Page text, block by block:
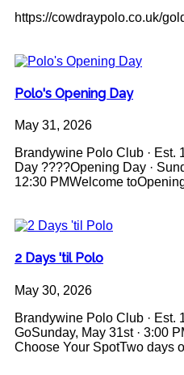
https://cowdraypolo.co.uk/
Polo's Opening Day
May 31, 2026
Brandywine Polo Club · Est.
Day ????Opening Day ·
12:30 PMWelcome
2 Days 'til Polo
May 30, 2026
Brandywine Polo Club · Est.
GoSunday, May 31st · 3:00
Choose Your SpotTwo days